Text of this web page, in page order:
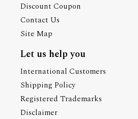
Discount Coupon
Contact Us
Site Map
Let us help you
International Customers
Shipping Policy
Registered Trademarks
Disclaimer